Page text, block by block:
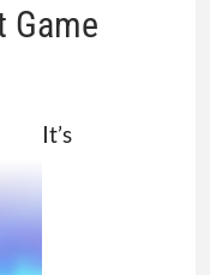
Game
It’s